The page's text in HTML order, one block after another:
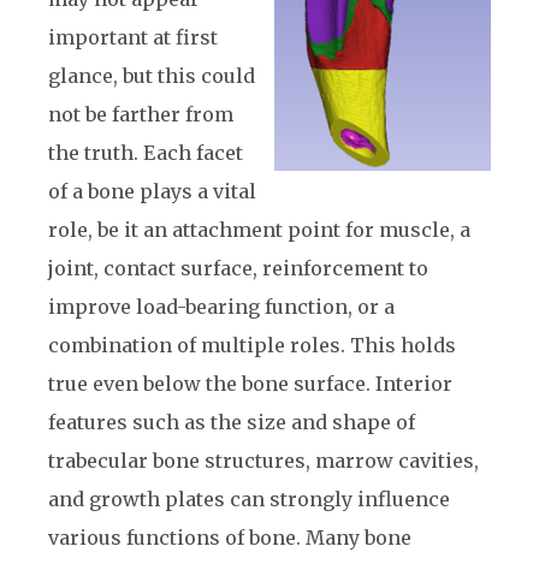
important at first
glance, but this could
not be farther from
the truth. Each facet
of a bone plays a vital
role, be it an attachment point for muscle, a
joint, contact surface, reinforcement to
improve load-bearing function, or a
combination of multiple roles. This holds
true even below the bone surface. Interior
features such as the size and shape of
trabecular bone structures, marrow cavities,
and growth plates can strongly influence
various functions of bone. Many bone